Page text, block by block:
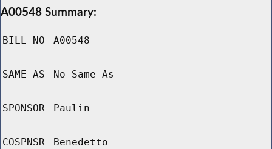
A00548 Summary:
BILL NO A00548
SAME AS No Same As
SPONSOR Paulin
COSPNSR Benedetto